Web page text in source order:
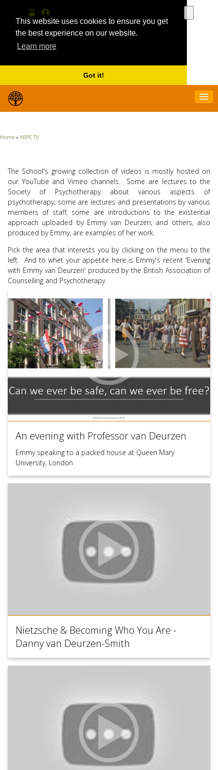
This website uses cookies to ensure you get
the best experience on our website.
Learn more
Got it!
Log
in
MyProfile
Use
the
a
result.
Press
enter
search
result.
Touch
device
users
can
use
swipe
Home » NSPC TV
The School's growing collection of videos is mostly hosted on
our YouTube and Vimeo channels. Some are lectures to the
Society of Psychotherapy about various aspects of
psychotherapy; some are lectures and presentations by various
members of staff; some are introductions to the existential
approach uploaded by Emmy van Deurzen; and others, also
produced by Emmy, are examples of her work.
Pick the area that interests you by clicking on the menu to the
left. And to whet your appetite here is Emmy's recent 'Evening
with Emmy van Deurzen' produced by the British Association of
Counselling and Psychotherapy.
An evening with Professor van Deurzen
Emmy speaking to a packed house at Queen Mary
University, London
Nietzsche & Becoming Who You Are -
Danny van Deurzen-Smith